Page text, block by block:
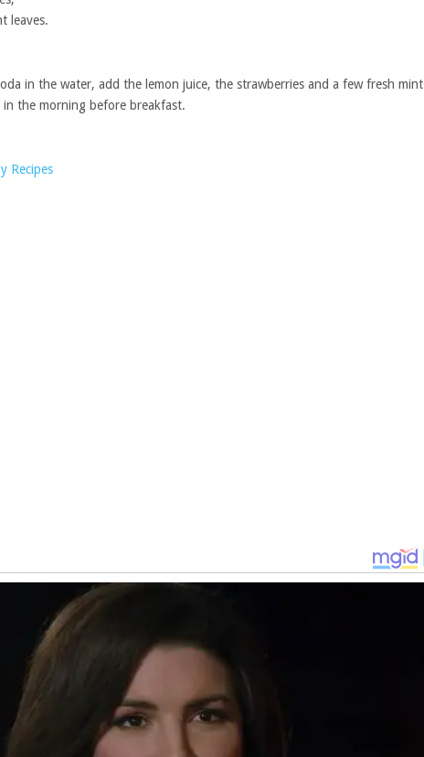
leaves.
in the water, add the lemon juice, the strawberries and a few fresh mint
in the morning before breakfast.
Recipes